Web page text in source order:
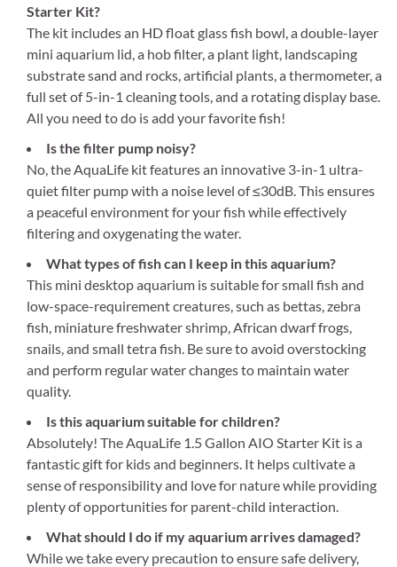
Starter Kit?
The kit includes an HD float glass fish bowl, a double-layer
mini aquarium lid, a hob filter, a plant light, landscaping
substrate sand and rocks, artificial plants, a thermometer, a
full set of 5-in-1 cleaning tools, and a rotating display base.
All you need to do is add your favorite fish!
Is the filter pump noisy?
No, the AquaLife kit features an innovative 3-in-1 ultra-
quiet filter pump with a noise level of ≤30dB. This ensures
a peaceful environment for your fish while effectively
filtering and oxygenating the water.
What types of fish can I keep in this aquarium?
This mini desktop aquarium is suitable for small fish and
low-space-requirement creatures, such as bettas, zebra
fish, miniature freshwater shrimp, African dwarf frogs,
snails, and small tetra fish. Be sure to avoid overstocking
and perform regular water changes to maintain water
quality.
Is this aquarium suitable for children?
Absolutely! The AquaLife 1.5 Gallon AIO Starter Kit is a
fantastic gift for kids and beginners. It helps cultivate a
sense of responsibility and love for nature while providing
plenty of opportunities for parent-child interaction.
What should I do if my aquarium arrives damaged?
While we take every precaution to ensure safe delivery,